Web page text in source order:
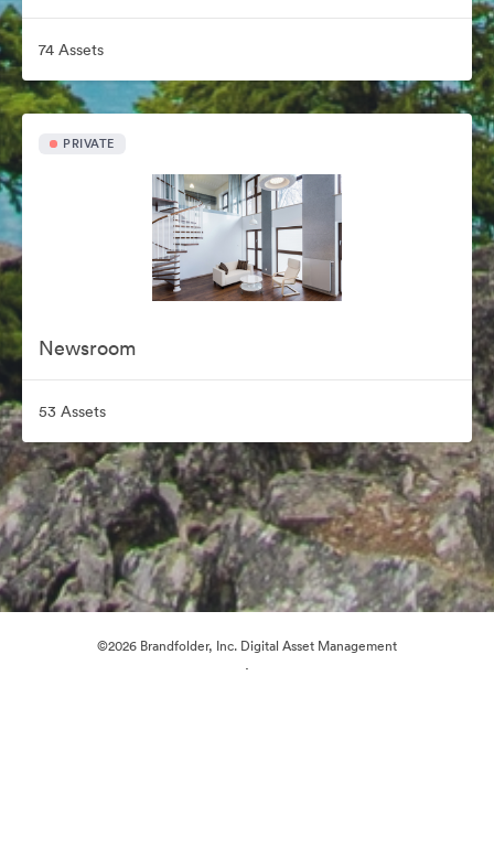
74 Assets
PRIVATE
Newsroom
53 Assets
©2026 Brandfolder, Inc. Digital Asset Management
·